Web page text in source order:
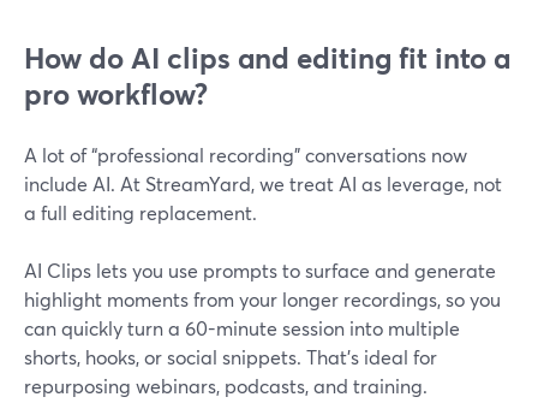
How do AI clips and editing fit into a
pro workflow?
A lot of “professional recording” conversations now
include AI. At StreamYard, we treat AI as leverage, not
a full editing replacement.
AI Clips lets you use prompts to surface and generate
highlight moments from your longer recordings, so you
can quickly turn a 60-minute session into multiple
shorts, hooks, or social snippets. That’s ideal for
repurposing webinars, podcasts, and training.